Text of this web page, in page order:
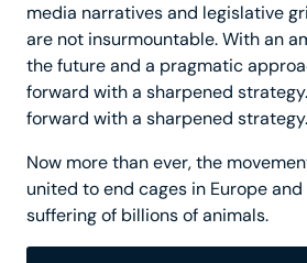
media narratives and legislative
are not insurmountable. With an
the future and a pragmatic
forward with a sharpened
forward with a sharpened strategy.
Now more than ever, the
united to end cages in Europe
suffering of billions of animals.